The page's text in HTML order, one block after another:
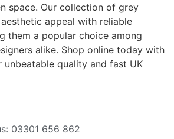
space. Our collection of grey
appeal with reliable
them a popular choice among
alike. Shop online today with
unbeatable quality and fast UK
03301 656 862